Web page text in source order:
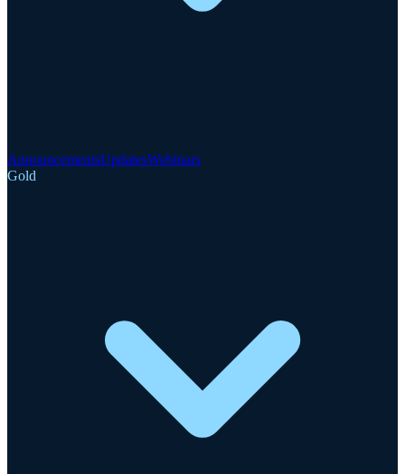
AnnouncementsUpdatesWebinars
Gold